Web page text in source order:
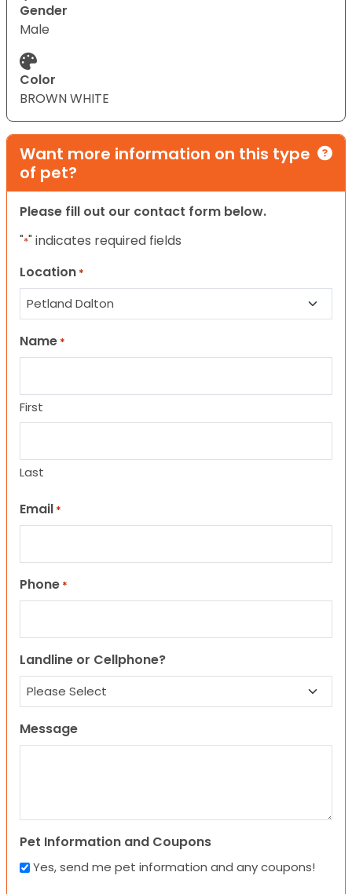
Gender
Male
Color
BROWN WHITE
Want more information on this type
of pet?
Please fill out our contact form below.
"*" indicates required fields
Location *
Name *
First
Last
Email *
Phone *
Landline or Cellphone?
Message
Pet Information and Coupons
Yes, send me pet information and any coupons!